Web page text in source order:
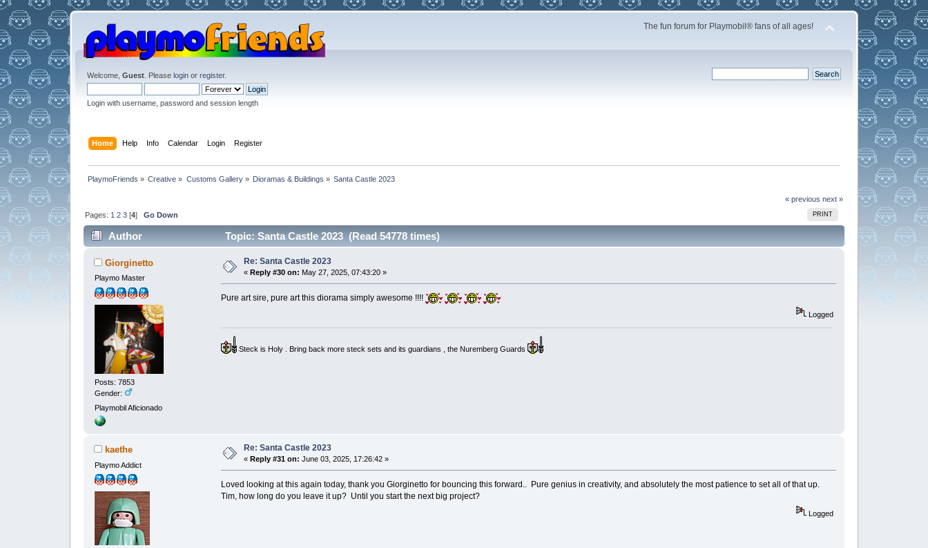
The fun forum for Playmobil® fans of all ages!
Welcome, Guest. Please loginor register.
Login with username, password and session length
Home Help Info Calendar Login Register
PlaymoFriends » Creative » Customs Gallery» Dioramas & Buildings » Santa Castle 2023
« previous next »
PRINT
Pages: 1 2 3 [4]Go Down
Author Topic: Santa Castle 2023 (Read 54778 times)
Giorginetto
Playmo Master
Posts: 7853
Gender:
Playmobil Aficionado
Re: Santa Castle 2023
« Reply #30 on: May 27, 2025, 07:43:20 »
Pure art sire, pure art this diorama simply awesome !!!!
Logged
Steck is Holy . Bring back more steck sets and its guardians , the Nuremberg Guards
kaethe
Playmo Addict
Re: Santa Castle 2023
« Reply #31 on: June 03, 2025, 17:26:42 »
Loved looking at this again today, thank you Giorginetto for bouncing this forward.. Pure genius in creativity, and absolutely the most patience to set all of that up.
Tim, how long do you leave it up? Until you start the next big project?
Logged